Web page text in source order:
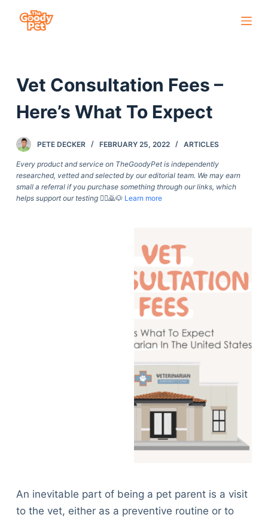
n
e
n
Vet Consultation Fees –
Here’s What To Expect
PETE DECKER FEBRUARY 25, 2022 ARTICLES
Every product and service on TheGoodyPet is independently
researched, vetted and selected by our editorial team. We may earn
small a referral if you purchase something through our links, which
helps support our testing🙇‍♀️🙇🐶 Learn more
An inevitable part of being a pet parent is a visit
to the vet, either as a preventive routine or to